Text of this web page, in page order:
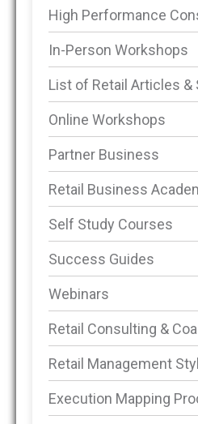
High Performance
In-Person Workshops
List of Retail Articles
Online Workshops
Partner Business
Retail Business
Self Study Courses
Success Guides
Webinars
Retail Consulting &
Retail Management
Execution Mapping